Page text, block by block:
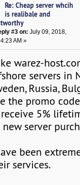
Re: Cheap server whcih
is realibale and
#3 on: July 09, 2018,
AM »
warez-
servers in
Russia,
the promo
5%
server
been
services.